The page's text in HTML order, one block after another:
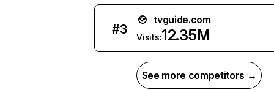
#3
tvguide.com
Visits:12.35M
See more competitors →